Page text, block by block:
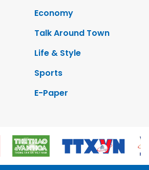
Economy
Talk Around Town
Life & Style
Sports
E-Paper